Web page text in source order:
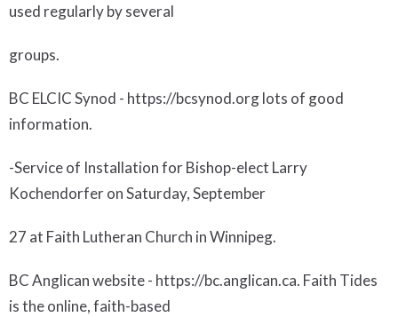
used regularly by several
groups.
BC ELCIC Synod - https://bcsynod.org lots of good
information.
-Service of Installation for Bishop-elect Larry
Kochendorfer on Saturday, September
27 at Faith Lutheran Church in Winnipeg.
BC Anglican website- https://bc.anglican.ca. Faith Tides
is the online, faith-based